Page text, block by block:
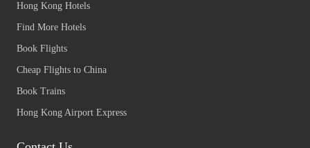
Hong Kong Hotels
Find More Hotels
Book Flights
Cheap Flights to China
Book Trains
Hong Kong Airport Express